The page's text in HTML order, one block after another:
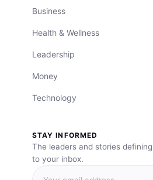
Business
Health & Wellness
Leadership
Money
Technology
STAY INFORMED
The leaders and stories
to your inbox.